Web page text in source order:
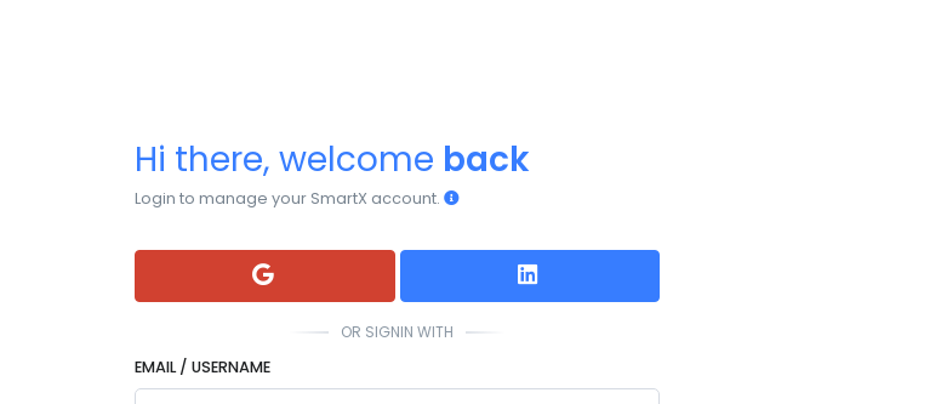
Hi there, welcome back
Login to manage your SmartX account.
OR SIGNIN WITH
EMAIL / USERNAME